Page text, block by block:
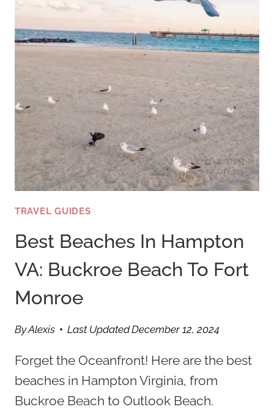
TRAVEL GUIDES
Best Beaches In Hampton
VA: Buckroe Beach To Fort
Monroe
ByAlexis Last UpdatedDecember 12, 2024
Forget the Oceanfront! Here are the best
beaches in Hampton Virginia, from
Buckroe Beach to Outlook Beach.